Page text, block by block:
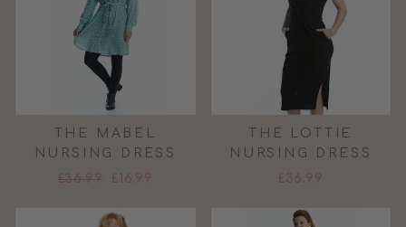
THE MABEL
NURSING DRESS
Regular
£36.99
Sale
£16.99
THE LOTTIE
NURSING DRESS
£36.99